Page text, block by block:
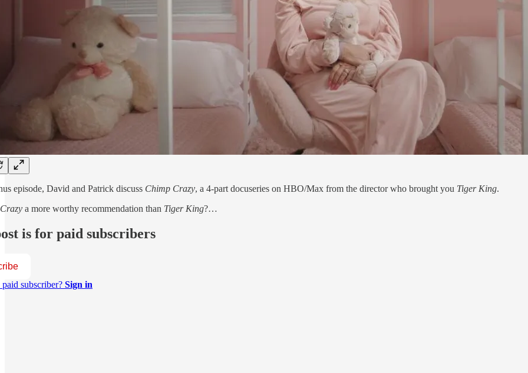
episode, David and Patrick discuss Chimp Crazy, a 4-part docuseries on HBO/Max from the director who brought you Tiger King.
a more worthy recommendation than Tiger King?…
is for paid subscribers
subscriber? Sign in